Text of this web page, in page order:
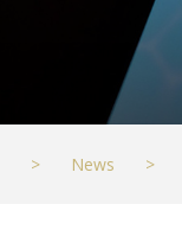
> News >